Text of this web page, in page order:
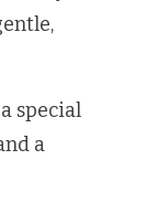
special
a